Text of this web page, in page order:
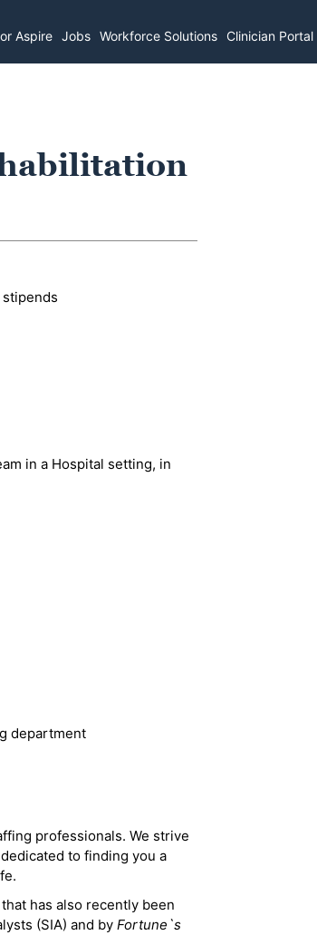
Aspire Jobs Workforce Solutions Clinician Portal
in a Hospital setting, in
department
professionals. We strive
to finding you a
has also recently been
(SIA) and by Fortune`s